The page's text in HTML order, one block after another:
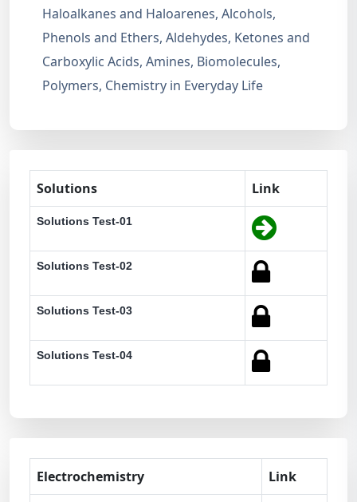
Haloalkanes and Haloarenes, Alcohols,
Phenols and Ethers, Aldehydes, Ketones and
Carboxylic Acids, Amines, Biomolecules,
Polymers, Chemistry in Everyday Life
Solutions Link
Solutions Test-01
Solutions Test-02
Solutions Test-03
Solutions Test-04
Electrochemistry Link